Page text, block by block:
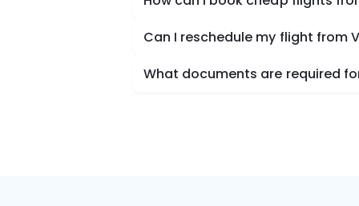
Can I reschedule my flight from
What documents are required